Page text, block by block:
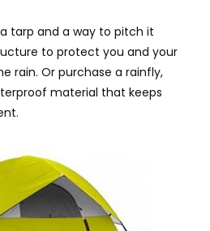
tarp and a way to pitch it
to protect you and your
rain. Or purchase a rainfly,
material that keeps